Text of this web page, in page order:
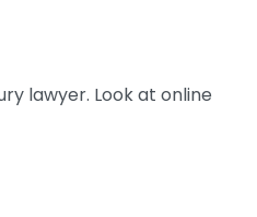
lawyer. Look at online